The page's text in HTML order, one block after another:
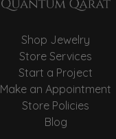
Shop Jewelry
Store Services
Start a Project
Make an Appointment
Store Policies
Blog